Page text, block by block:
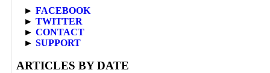
► FACEBOOK
► TWITTER
► CONTACT
► SUPPORT
ARTICLES BY DATE